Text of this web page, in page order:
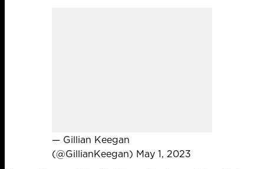
— Gillian Keegan
(@GillianKeegan) May 1, 2023